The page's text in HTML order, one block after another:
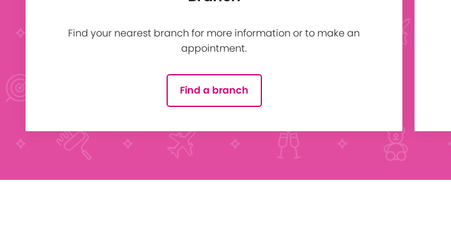
Find your nearest branch for more information or to make an
appointment.
Find a branch